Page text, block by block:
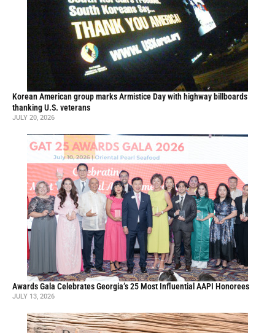
Korean American group marks Armistice Day with highway billboards
thanking U.S. veterans
JULY 20, 2026
Awards Gala Celebrates Georgia’s 25 Most Influential AAPI Honorees
JULY 13, 2026